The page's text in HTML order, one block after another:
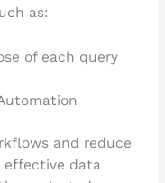
as:
of each query
and reduce
effective data